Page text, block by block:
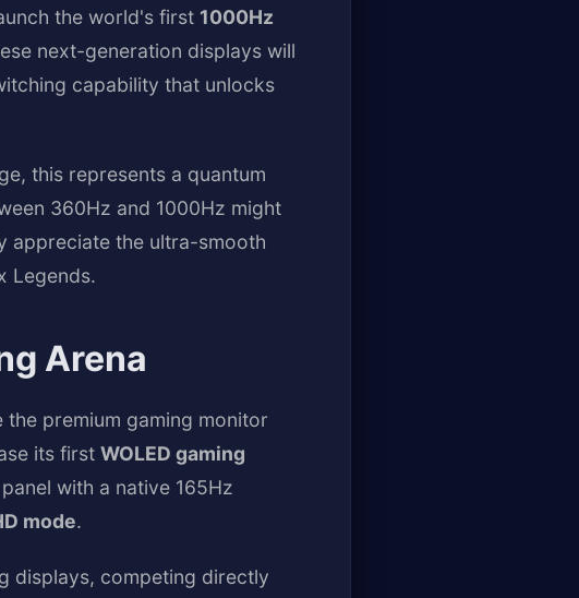
the world's first 1000Hz
next-generation displays will
capability that unlocks
this represents a quantum
360Hz and 1000Hz might
appreciate the ultra-smooth
Legends.
Arena
premium gaming monitor
its first WOLED gaming
with a native 165Hz
mode.
displays, competing directly